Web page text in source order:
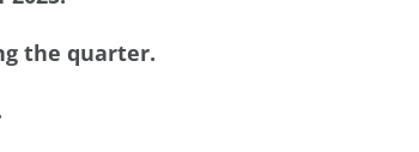
the quarter.